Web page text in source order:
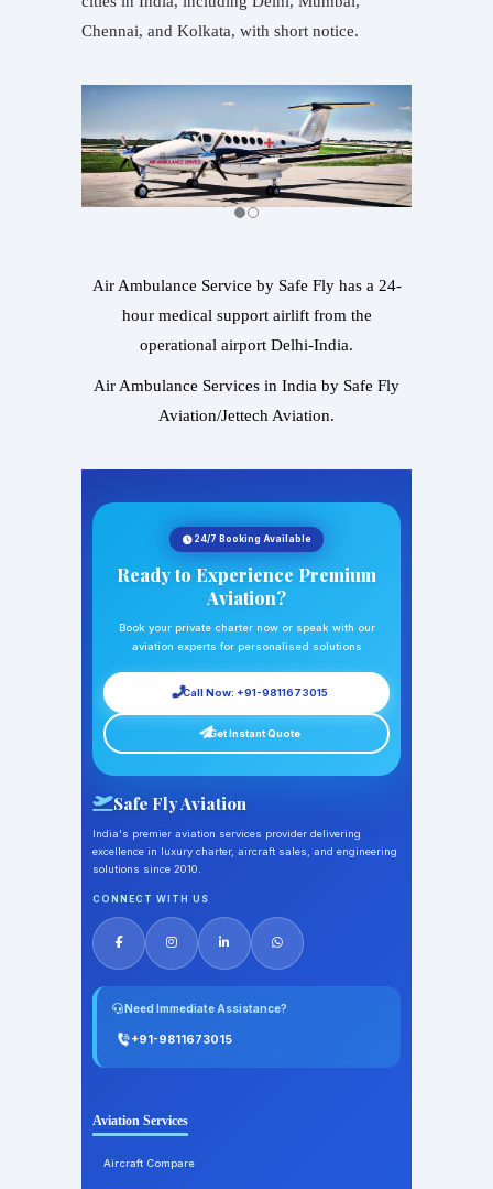
Chennai, and Kolkata, with short notice.
Air Ambulance Service by Safe Fly has a 24-
hour medical support airlift from the
operational airport Delhi-India.
Air Ambulance Services in India by Safe Fly
Aviation/Jettech Aviation.
24/7 Booking Available
Ready to Experience Premium
Aviation?
Book your private charter now or speak with our
aviation experts for personalised solutions
Call Now: +91-9811673015
Get Instant Quote
Safe Fly Aviation
India's premier aviation services provider delivering
excellence in luxury charter, aircraft sales, and engineering
solutions since 2010.
CONNECT WITH US
Need Immediate Assistance?
+91-9811673015
Aviation Services
Aircraft Compare